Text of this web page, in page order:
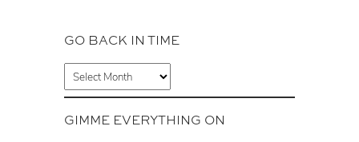
GO BACK IN TIME
r
h
GIMME EVERYTHING ON